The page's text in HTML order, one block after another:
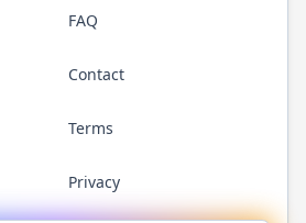
FAQ
Contact
Terms
Privacy